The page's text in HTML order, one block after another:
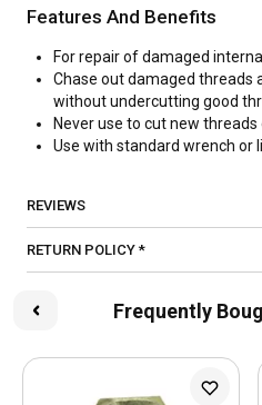
Features And Benefits
For repair of damaged
Chase out damaged threads
without undercutting good
Never use to cut new
Use with standard wrench or
REVIEWS
RETURN POLICY *
Frequently